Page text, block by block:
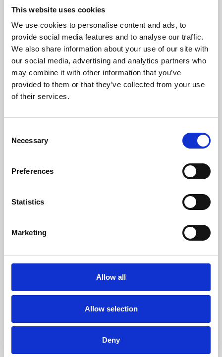
This website uses cookies
We use cookies to personalise content and ads, to
provide social media features and to analyse our traffic.
We also share information about your use of our site with
our social media, advertising and analytics partners who
may combine it with other information that you’ve
provided to them or that they’ve collected from your use
of their services.
Selection
Necessary
Preferences
Statistics
Marketing
Allow all
Allow selection
Deny
About Art
Phoenix’s art and digital culture programme presents
free exhibitions by artists from across the world,
supported by Arts Council England and De Montfort
University.
Whether for pleasure, professional skills or education,
Phoenix's short courses, talks, workshops and
screenings make learning rewarding and fun.